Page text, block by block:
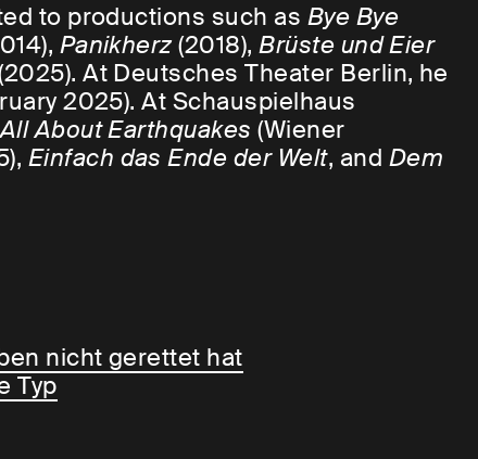
to productions such as Bye Bye
Panikherz(2018),Brüste und Eier
At Deutsches Theater Berlin, he
2025). At Schauspielhaus
All About Earthquakes (Wiener
Einfach das Ende der Welt, and Dem
nicht gerettet hat
Typ